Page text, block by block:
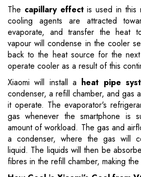
The capillary effectis used in this
cooling agents are attracted
evaporate, and transfer the heat
vapour will condense in the cooler
back to the heat source for the
operate cooler as a result of this
Xiaomi will install a heat pipe
condenser, a refill chamber, and gas
it operate. The evaporator's
gas whenever the smartphone is
amount of workload. The gas and
a condenser, where the gas will
liquid. The liquids will then be
fibres in the refill chamber, making